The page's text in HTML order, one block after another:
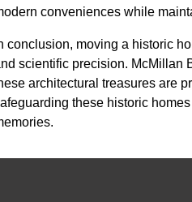
conveniences while
conclusion, moving a historic
scientific precision. McMillan
architectural treasures are
these historic